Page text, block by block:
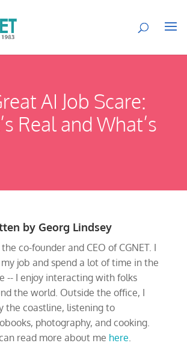
AI Job Scare:
Real and What’s
by Georg Lindsey
co-founder and CEO of CGNET. I
job and spend a lot of time in the
-- I enjoy interacting with folks
the world. Outside the office, I
the coastline, listening to
photography, and cooking.
read more about me here.